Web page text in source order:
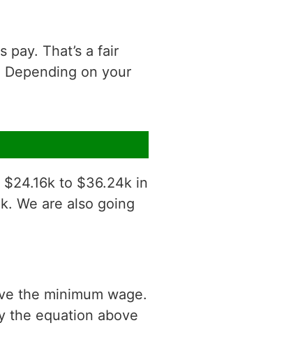
That’s a fair
on your
to $36.24k in
We are also going
the minimum wage.
the equation above